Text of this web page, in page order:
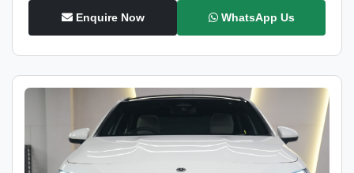
Enquire Now WhatsApp Us